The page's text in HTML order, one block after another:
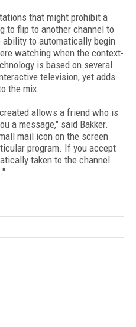
that might prohibit a
to flip to another channel to
ability to automatically begin
watching when the context-
is based on several
television, yet adds
the mix.
allows a friend who is
a message," said Bakker.
mail icon on the screen
program. If you accept
taken to the channel